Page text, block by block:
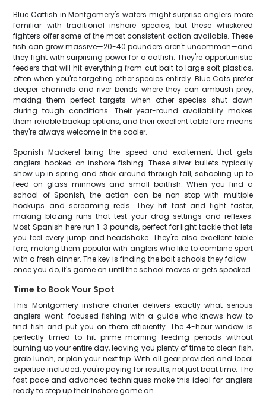
Blue Catfish in Montgomery's waters might surprise anglers more
familiar with traditional inshore species, but these whiskered
fighters offer some of the most consistent action available. These
fish can grow massive—20-40 pounders aren't uncommon—and
they fight with surprising power for a catfish. They're opportunistic
feeders that will hit everything from cut bait to large soft plastics,
often when you're targeting other species entirely. Blue Cats prefer
deeper channels and river bends where they can ambush prey,
making them perfect targets when other species shut down
during tough conditions. Their year-round availability makes
them reliable backup options, and their excellent table fare means
they're always welcome in the cooler.
Spanish Mackerel bring the speed and excitement that gets
anglers hooked on inshore fishing. These silver bullets typically
show up in spring and stick around through fall, schooling up to
feed on glass minnows and small baitfish. When you find a
school of Spanish, the action can be non-stop with multiple
hookups and screaming reels. They hit fast and fight faster,
making blazing runs that test your drag settings and reflexes.
Most Spanish here run 1-3 pounds, perfect for light tackle that lets
you feel every jump and headshake. They're also excellent table
fare, making them popular with anglers who like to combine sport
with a fresh dinner. The key is finding the bait schools they follow—
once you do, it's game on until the school moves or gets spooked.
Time to Book Your Spot
This Montgomery inshore charter delivers exactly what serious
anglers want: focused fishing with a guide who knows how to
find fish and put you on them efficiently. The 4-hour window is
perfectly timed to hit prime morning feeding periods without
burning up your entire day, leaving you plenty of time to clean fish,
grab lunch, or plan your next trip. With all gear provided and local
expertise included, you're paying for results, not just boat time. The
fast pace and advanced techniques make this ideal for anglers
ready to step up their inshore game an